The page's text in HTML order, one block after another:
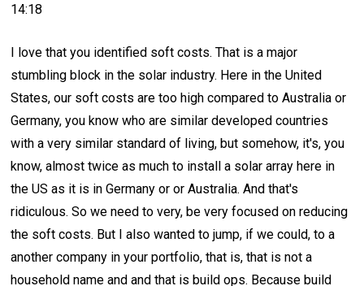
14:18
I love that you identified soft costs. That is a major
stumbling block in the solar industry. Here in the United
States, our soft costs are too high compared to Australia or
Germany, you know who are similar developed countries
with a very similar standard of living, but somehow, it's, you
know, almost twice as much to install a solar array here in
the US as it is in Germany or or Australia. And that's
ridiculous. So we need to very, be very focused on reducing
the soft costs. But I also wanted to jump, if we could, to a
another company in your portfolio, that is, that is not a
household name and and that is build ops. Because build